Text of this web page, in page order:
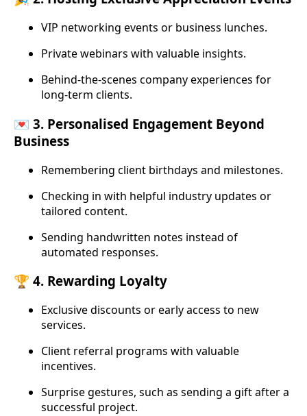
VIP networking events or business lunches.
Private webinars with valuable insights.
Behind-the-scenes company experiences for
long-term clients.
💌 3. Personalised Engagement Beyond
Business
Remembering client birthdays and milestones.
Checking in with helpful industry updates or
tailored content.
Sending handwritten notes instead of
automated responses.
🏆 4. Rewarding Loyalty
Exclusive discounts or early access to new
services.
Client referral programs with valuable
incentives.
Surprise gestures, such as sending a gift after a
successful project.